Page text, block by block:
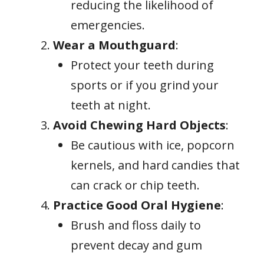
reducing the likelihood of
emergencies.
Wear a Mouthguard:
Protect your teeth during
sports or if you grind your
teeth at night.
Avoid Chewing Hard Objects:
Be cautious with ice, popcorn
kernels, and hard candies that
can crack or chip teeth.
Practice Good Oral Hygiene:
Brush and floss daily to
prevent decay and gum